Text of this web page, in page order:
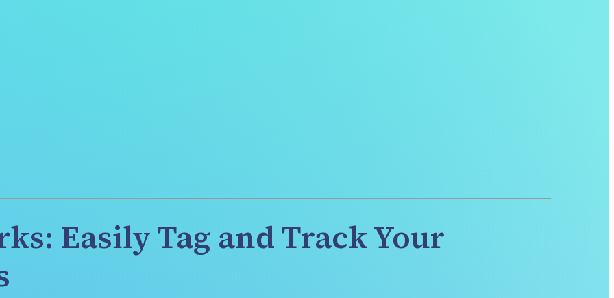
Easily Tag and Track Your